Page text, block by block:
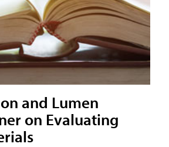
and Lumen
on Evaluating